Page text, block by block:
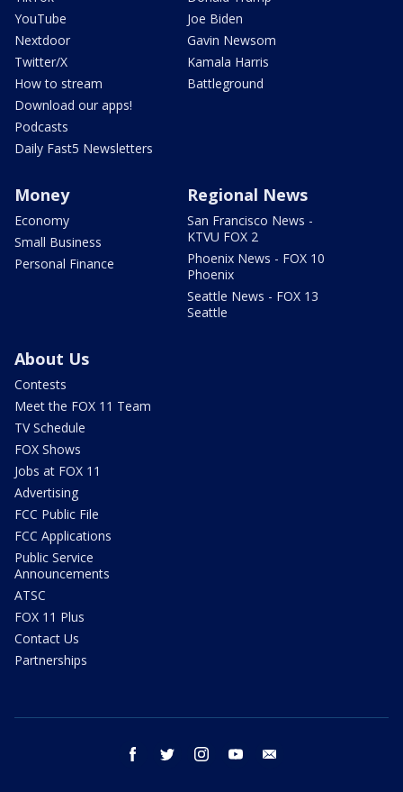
YouTube
Nextdoor
Twitter/X
How to stream
Download our apps!
Podcasts
Daily Fast5 Newsletters
Joe Biden
Gavin Newsom
Kamala Harris
Battleground
Money
Economy
Small Business
Personal Finance
Regional News
San Francisco News -
KTVU FOX 2
Phoenix News - FOX 10
Phoenix
Seattle News - FOX 13
Seattle
About Us
Contests
Meet the FOX 11 Team
TV Schedule
FOX Shows
Jobs at FOX 11
Advertising
FCC Public File
FCC Applications
Public Service
Announcements
ATSC
FOX 11 Plus
Contact Us
Partnerships
facebook twitter instagram youtube